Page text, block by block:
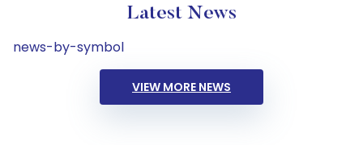
Latest News
news-by-symbol
VIEW MORE NEWS